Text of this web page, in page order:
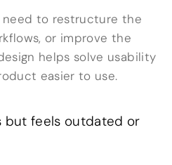
need to restructure the
or improve the
helps solve usability
easier to use.
but feels outdated or